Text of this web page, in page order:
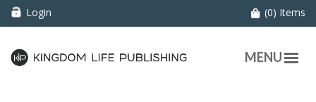
Login (0) Items
MENU